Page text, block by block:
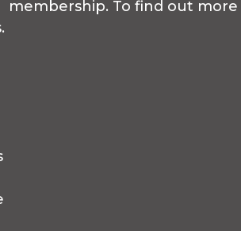
membership. To find out